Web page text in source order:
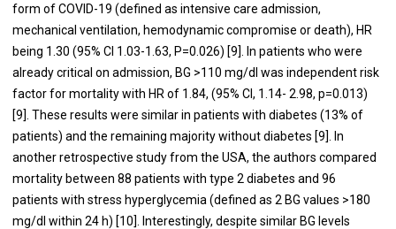
form of COVID-19 (defined as intensive care admission,
mechanical ventilation, hemodynamic compromise or death), HR
being 1.30 (95% CI 1.03-1.63, P=0.026) [9]. In patients who were
already critical on admission, BG >110 mg/dl was independent risk
factor for mortality with HR of 1.84, (95% CI, 1.14- 2.98, p=0.013)
[9]. These results were similar in patients with diabetes (13% of
patients) and the remaining majority without diabetes [9]. In
another retrospective study from the USA, the authors compared
mortality between 88 patients with type 2 diabetes and 96
patients with stress hyperglycemia (defined as 2 BG values >180
mg/dl within 24 h) [10]. Interestingly, despite similar BG levels